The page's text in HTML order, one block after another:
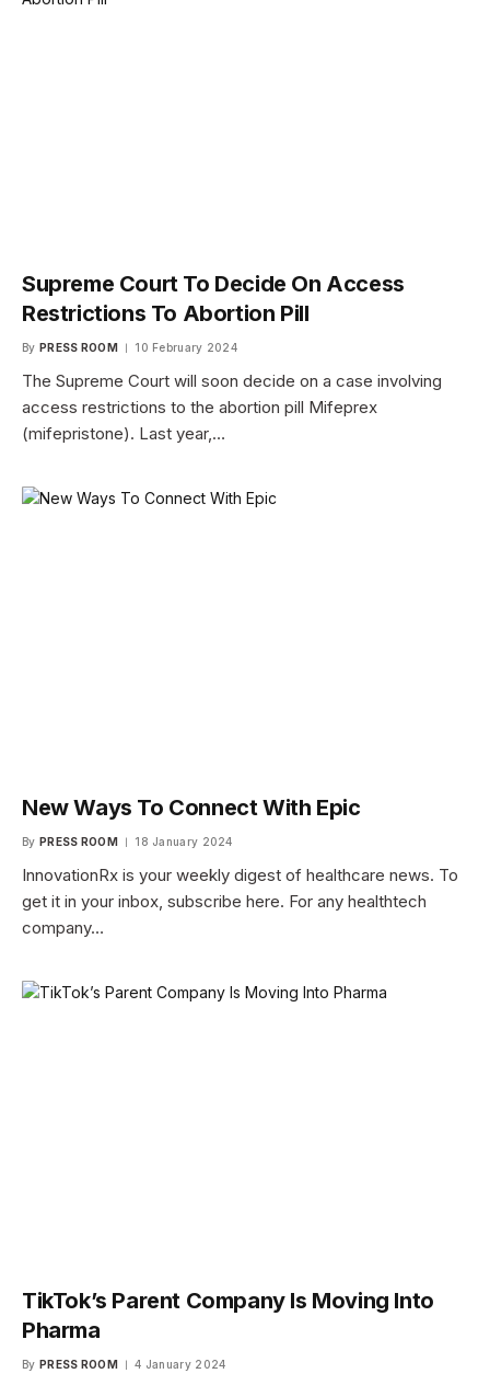
Supreme Court To Decide On Access
Restrictions To Abortion Pill
By PRESS ROOM 10 February 2024
The Supreme Court will soon decide on a case involving
access restrictions to the abortion pill Mifeprex
(mifepristone). Last year,…
New Ways To Connect With Epic
By PRESS ROOM 18 January 2024
InnovationRx is your weekly digest of healthcare news. To
get it in your inbox, subscribe here. For any healthtech
company…
TikTok’s Parent Company Is Moving Into
Pharma
By PRESS ROOM 4 January 2024